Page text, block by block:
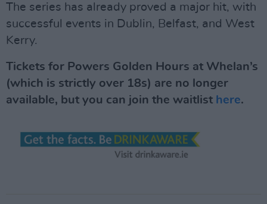
The series has already proved a major hit, with
successful events in Dublin, Belfast, and West
Kerry.
Tickets for Powers Golden Hours at Whelan’s
(which is strictly over 18s) are no longer
available, but you can join the waitlist here.